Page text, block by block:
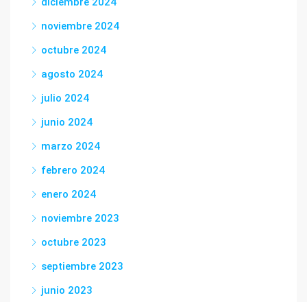
noviembre 2024
octubre 2024
agosto 2024
julio 2024
junio 2024
marzo 2024
febrero 2024
enero 2024
noviembre 2023
octubre 2023
septiembre 2023
junio 2023